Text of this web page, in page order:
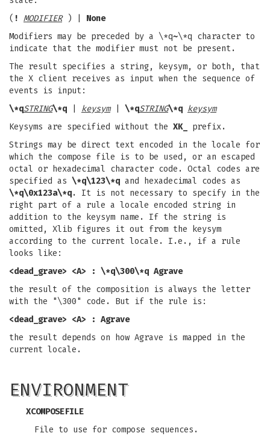
( ! MODIFIER) | None
Modifiers may be preceded by a \*q~\*q character to
indicate that the modifier must not be present.
The result specifies a string, keysym, or both, that
the X client receives as input when the sequence of
events is input:
\*qSTRING\*q keysym| \*qSTRING\*q keysym
Keysyms are specified without the XK_
prefix.
Strings may be direct text encoded in the locale for
which the compose file is to be used, or an escaped
octal or hexadecimal character code. Octal codes are
specified as \*q\123\*q and hexadecimal codes as
\*q\0x123a\*q. It is not necessary to specify in the
right part of a rule a locale encoded string in
addition to the keysym name. If the string is
omitted, Xlib figures it out from the keysym
according to the current locale. I.e., if a rule
looks like:
<dead_grave> <A> : \*q\300\*q Agrave
the result of the composition is always the letter
with the "\300" code. But if the rule is:
<dead_grave> <A> : Agrave
the result depends on how Agrave is mapped in the
current locale.
ENVIRONMENT
XCOMPOSEFILE
File to use for compose sequences.